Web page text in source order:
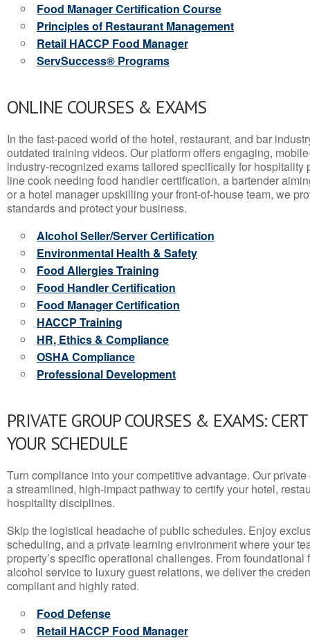
Food Manager Certification Course
Principles of Restaurant Management
Retail HACCP Food Manager
ServSuccess® Programs
ONLINE COURSES & EXAMS
In the fast-paced world of the hotel, restaurant, and bar
outdated training videos. Our platform offers engaging,
industry-recognized exams tailored specifically for hospitality
line cook needing food handler certification, a bartender
or a hotel manager upskilling your front-of-house team, we
standards and protect your business.
Alcohol Seller/Server Certification
Environmental Health & Safety
Food Allergies Training
Food Handler Certification
Food Manager Certification
HACCP Training
HR, Ethics & Compliance
OSHA Compliance
Professional Development
PRIVATE GROUP COURSES & EXAMS:
YOUR SCHEDULE
Turn compliance into your competitive advantage. Our
a streamlined, high-impact pathway to certify your hotel,
hospitality disciplines.
Skip the logistical headache of public schedules. Enjoy
scheduling, and a private learning environment where your
property’s specific operational challenges. From
alcohol service to luxury guest relations, we deliver the
compliant and highly rated.
Food Defense
Retail HACCP Food Manager